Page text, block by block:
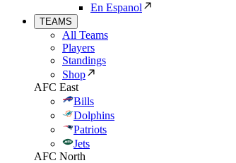
En Espanol
TEAMS
All Teams
Players
Standings
Shop
AFC East
Bills
Dolphins
Patriots
Jets
AFC North